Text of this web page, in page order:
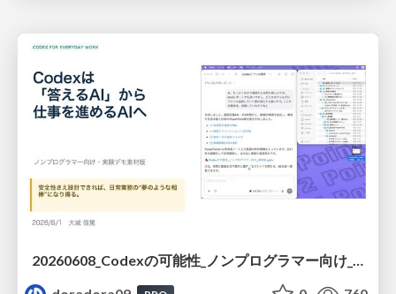
20260608_Codexの可能性_ノンプログラマー向け_大城追記